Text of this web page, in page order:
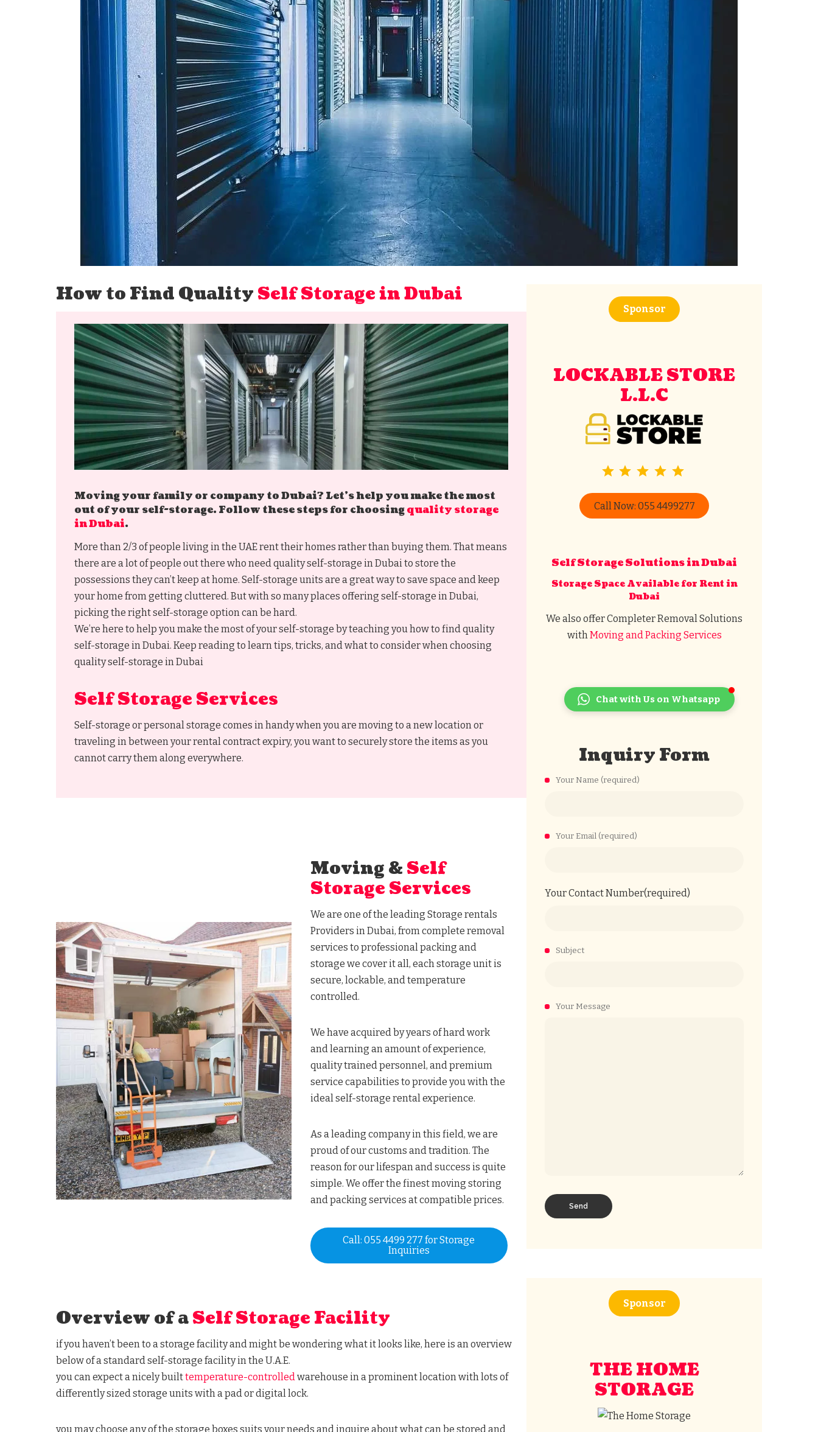
How to Find Quality Self Storage in Dubai
Moving your family or company to Dubai? Let’s help you make the most
out of your self-storage. Follow these steps for choosingquality storage
in Dubai.
More than 2/3 of people living in the UAE rent their homes rather than buying them. That means
there are a lot of people out there who need quality self-storage in Dubai to store the
possessions they can’t keep at home. Self-storage units are a great way to save space and keep
your home from getting cluttered. But with so many places offering self-storage in Dubai,
picking the right self-storage option can be hard.
We’re here to help you make the most of your self-storage by teaching you how to find quality
self-storage in Dubai. Keep reading to learn tips, tricks, and what to consider when choosing
quality self-storage in Dubai
Self Storage Services
Self-storage or personal storage comes in handy when you are moving to a new location or
traveling in between your rental contract expiry, you want to securely store the items as you
cannot carry them along everywhere.
Moving & Self
Storage Services
We are one of the leading Storage rentals
Providers in Dubai, from complete removal
services to professional packing and
storage we cover it all, each storage unit is
secure, lockable, and temperature
controlled.
We have acquired by years of hard work
and learning an amount of experience,
quality trained personnel, and premium
service capabilities to provide you with the
ideal self-storage rental experience.
As a leading company in this field, we are
proud of our customs and tradition. The
reason for our lifespan and success is quite
simple. We offer the finest moving storing
and packing services at compatible prices.
Call: 055 4499 277 for Storage
Inquiries
Overview of aSelf Storage Facility
if you haven’t been to a storage facility and might be wondering what it looks like, here is an overview
below of a standard self-storage facility in the U.A.E.
you can expect a nicely builttemperature-controlledwarehouse in a prominent location with lots of
differently sized storage units with a pad or digital lock.
you may choose any of the storage boxes suits your needs and inquire about what can be stored and
Sponsor
LOCKABLE STORE
L.L.C
Call Now: 055 4499277
Self Storage Solutions in Dubai
Storage Space Available for Rent in
Dubai
We also offer Completer Removal Solutions
withMoving and Packing Services
Lockable Store
Chat with Us on Whatsapp
Inquiry Form
Your Name (required)
Your Email (required)
Your Contact Number(required)
Subject
Your Message
Sponsor
THE HOME
STORAGE